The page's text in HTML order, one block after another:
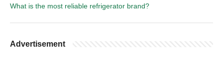
What is the most reliable refrigerator brand?
Advertisement